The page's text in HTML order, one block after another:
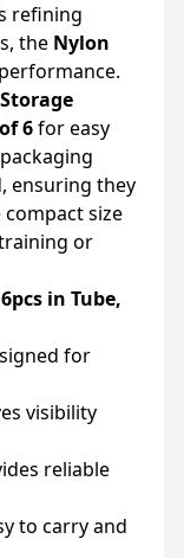
refining
the Nylon
6for easy
ensuring they
size
or
in Tube,
for
visibility
reliable
to carry and